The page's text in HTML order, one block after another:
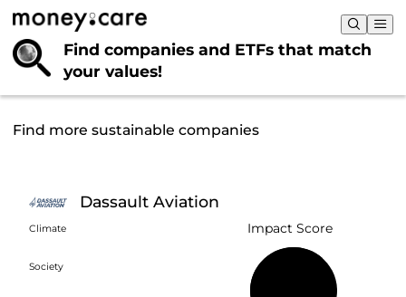
Find companies and ETFs that match
your values!
Find more sustainable companies
Dassault Aviation
Climate
Society
Impact Score